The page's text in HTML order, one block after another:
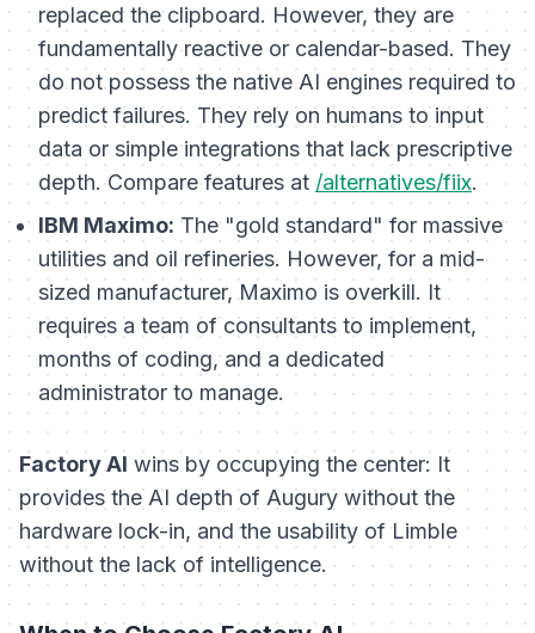
replaced the clipboard. However, they are
fundamentallyreactive or calendar-based. They
do not possess the native AI engines required to
predict failures. They rely on humans to input
data or simple integrations that lack prescriptive
depth. Compare features at/alternatives/fiix.
IBM Maximo: The "gold standard" for massive
utilities and oil refineries. However, for a mid-
sized manufacturer, Maximo is overkill. It
requires a team of consultants to implement,
months of coding, and a dedicated
administrator to manage.
Factory AI wins by occupying the center: It
provides the AI depth of Augury without the
hardware lock-in, and the usability of Limble
without the lack of intelligence.